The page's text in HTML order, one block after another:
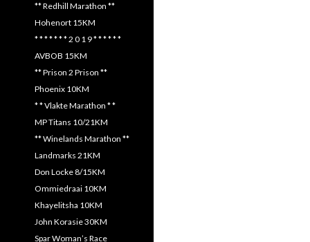
** Redhill Marathon **
Hohenort 15KM
* * * * * * * 2 0 1 9 * * * * * *
AVBOB 15KM
** Prison 2 Prison **
Phoenix 10KM
* * Vlakte Marathon * *
MP Titans 10/21KM
** Winelands Marathon **
Landmarks 21KM
Don Locke 8/15KM
Ommiedraai 10KM
Khayelitsha 10KM
John Korasie 30KM
Spar Woman’s Race